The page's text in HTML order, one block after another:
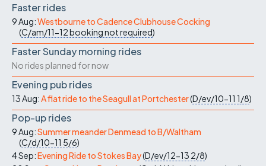
Faster rides
9 Aug:Westbourne to Cadence Clubhouse Cocking
(C/am/11-12booking not required)
Faster Sunday morning rides
No rides planned for now
Evening pub rides
13 Aug:A flat ride to the Seagull at Portchester(D/ev/10-11 1/8)
Pop-up rides
9 Aug:Summer meander Denmead to B/Waltham
(C/d/10-11 5/6)
4 Sep:Evening Ride to Stokes Bay(D/ev/12-13 2/8)